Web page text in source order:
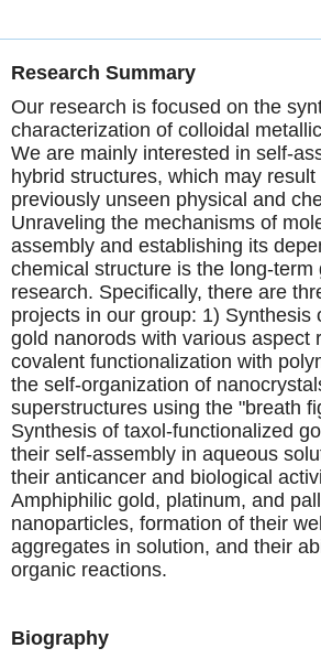
Research Summary
Our research is focused on the
characterization of colloidal
We are mainly interested in self-
hybrid structures, which may
previously unseen physical and
Unraveling the mechanisms of
assembly and establishing its
chemical structure is the long-term
research. Specifically, there are
projects in our group: 1) Synthesis
gold nanorods with various aspect
covalent functionalization with
the self-organization of
superstructures using the "breath
Synthesis of taxol-functionalized
their self-assembly in aqueous
their anticancer and biological
Amphiphilic gold, platinum, and
nanoparticles, formation of their
aggregates in solution, and their
organic reactions.
Biography